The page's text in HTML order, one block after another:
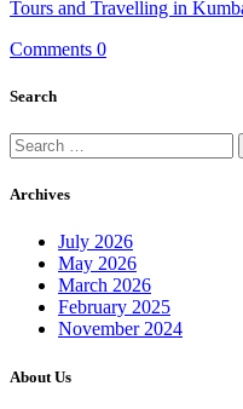
Tours and Travelling in
Comments 0
Search
Search
for:
Archives
July 2026
May 2026
March 2026
February 2025
November 2024
About Us